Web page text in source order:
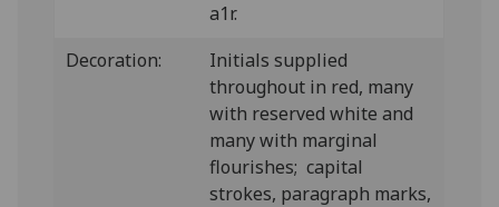
a1r.
Decoration:
Initials supplied
throughout in red, many
with reserved white and
many with marginal
flourishes; capital
strokes, paragraph marks,